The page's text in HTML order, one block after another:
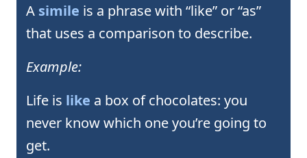
A simile is a phrase with “like” or “as”
that uses a comparison to describe.
Example:
Life is like a box of chocolates: you
never know which one you’re going to
get.